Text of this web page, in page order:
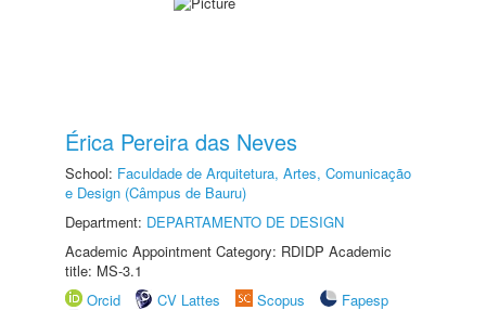
Érica Pereira das Neves
School: Faculdade de Arquitetura, Artes, Comunicação
e Design (Câmpus de Bauru)
Department: DEPARTAMENTO DE DESIGN
Academic Appointment Category: RDIDP Academic
title: MS-3.1
Orcid
CV Lattes Scopus
Fapesp